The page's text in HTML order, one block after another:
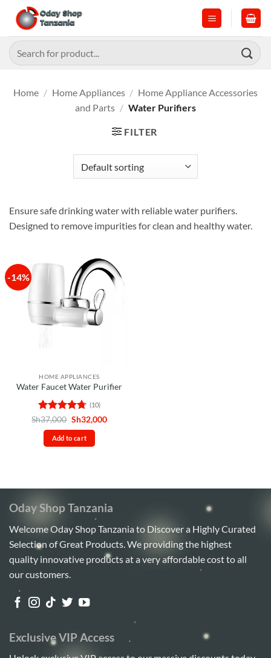
content
Search
for:
Home / Home Appliances / Home Appliance Accessories
and Parts / Water Purifiers
FILTER
Ensure safe drinking water with reliable water purifiers.
Designed to remove impurities for clean and healthy water.
-14%
HOME APPLIANCES
Water Faucet Water Purifier
Rated4.7
out of 5
(10)
Sh37,000 Original
was:
Sh37,000.
Sh32,000Current
Add to cart
Oday Shop Tanzania
Welcome Oday Shop Tanzania to Discover a Highly Curated
Selection of Great Products. We providing the highest
quality innovative products at a very affordable cost to all
our customers.
Exclusive VIP Access